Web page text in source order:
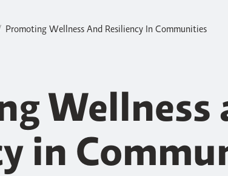
Promoting Wellness And Resiliency In Communities
Wellness
in